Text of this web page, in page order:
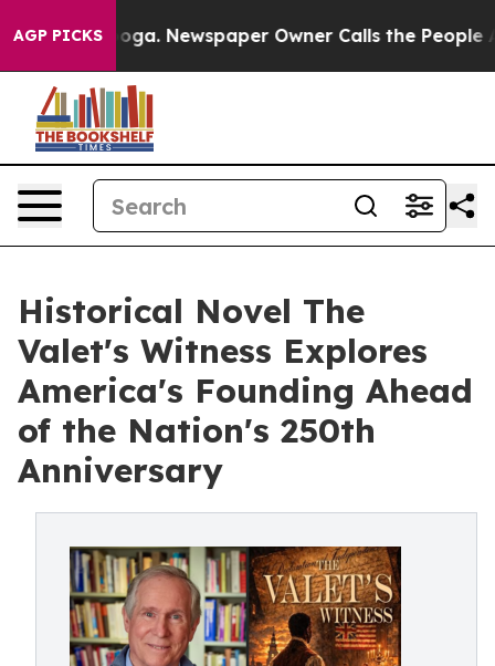
AGP PICKSNewspaper Owner Calls the People
Historical Novel The
Valet's Witness Explores
America's Founding Ahead
of the Nation's 250th
Anniversary